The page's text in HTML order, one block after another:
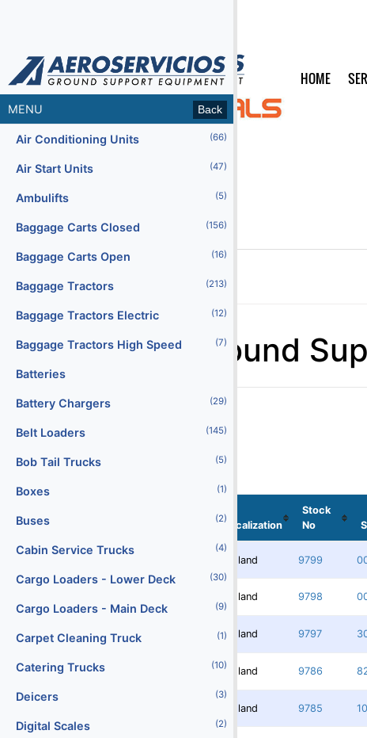
HOME
Home Products
Back
MENU
Air Conditioning Units (66)
Air Start Units (47)
Ambulifts (5)
Baggage Carts Closed (156)
Baggage Carts Open (16)
Baggage Tractors (213)
Baggage Tractors Electric (12)
Baggage Tractors High Speed (7)
Batteries
Battery Chargers (29)
Belt Loaders (145)
Bob Tail Trucks (5)
Boxes (1)
Buses (2)
Cabin Service Trucks (4)
Cargo Loaders - Lower Deck (30)
Cargo Loaders - Main Deck (9)
Carpet Cleaning Truck (1)
Catering Trucks (10)
Deicers (3)
Digital Scales (2)
Ground
Localization
Stock
No
Redland 9799
Redland 9798
Redland 9797
Redland 9786
Redland 9785